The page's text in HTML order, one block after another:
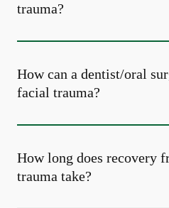
trauma?
How can a dentist/oral
facial trauma?
How long does recovery
trauma take?